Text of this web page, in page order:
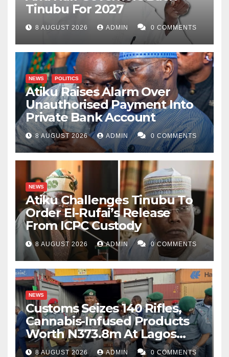
Tinubu For 2027
8 AUGUST 2026 ADMIN 0 COMMENTS
NEWS POLITICS
Atiku Raises Alarm Over
Unauthorised Payment Into
Private Bank Account
8 AUGUST 2026 ADMIN 0 COMMENTS
NEWS
Atiku Challenges Tinubu To
Order El-Rufai’s Release
From ICPC Custody
8 AUGUST 2026 ADMIN 0 COMMENTS
NEWS
Customs Seizes 140 Rifles,
Cannabis-Infused Products
Worth N373.8m At Lagos
Port
8 AUGUST 2026 ADMIN 0 COMMENTS